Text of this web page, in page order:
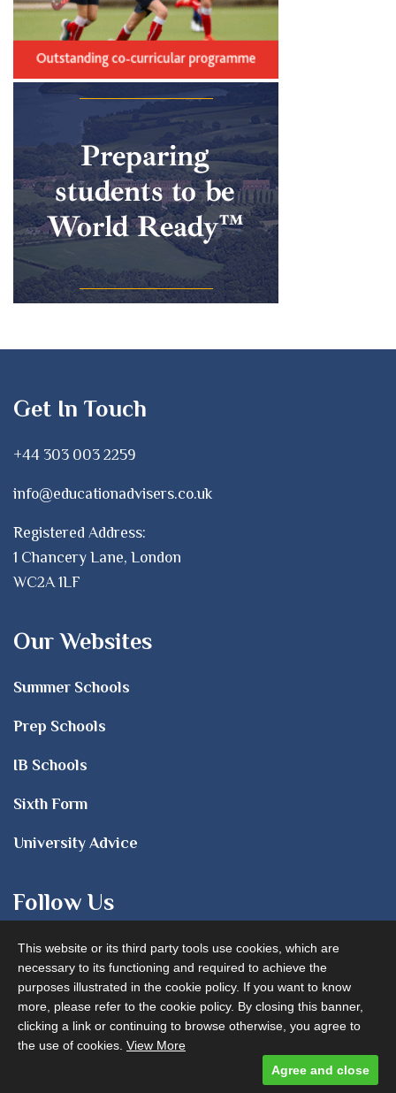
Get In Touch
+44 303 003 2259
info@educationadvisers.co.uk
Registered Address:
1 Chancery Lane, London
WC2A 1LF
Our Websites
Summer Schools
Prep Schools
IB Schools
Sixth Form
University Advice
Follow Us
Advertise with us
Comtecs
This website or its third party tools use cookies, which are
necessary to its functioning and required to achieve the
purposes illustrated in the cookie policy. If you want to know
more, please refer to the cookie policy. By closing this banner,
clicking a link or continuing to browse otherwise, you agree to
the use of cookies. View More
Agree and close